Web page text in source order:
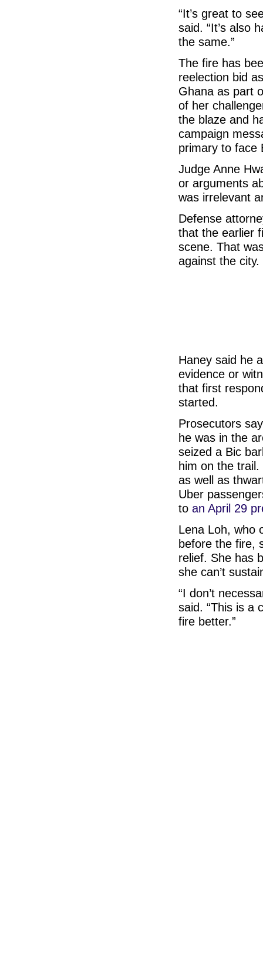
“It’s great to
said. “It’s also
the same.”
The fire has
reelection bid
Ghana as part
of her
the blaze and
campaign
primary to face
Judge Anne
or arguments
was irrelevant
Defense
that the earlier
scene. That
against the city.
Haney said he
evidence or
that first
started.
Prosecutors
he was in the
seized a Bic
him on the
as well as
Uber
to an April 29
Lena Loh, who
before the fire,
relief. She has
she can’t
“I don’t
said. “This is a
fire better.”